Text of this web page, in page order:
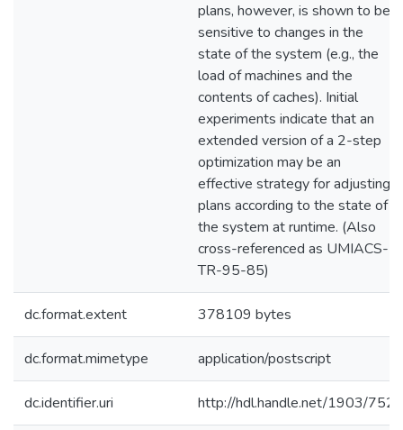
plans, however, is shown to be
sensitive to changes in the
state of the system (e.g., the
load of machines and the
contents of caches). Initial
experiments indicate that an
extended version of a 2-step
optimization may be an
effective strategy for adjusting
plans according to the state of
the system at runtime. (Also
cross-referenced as UMIACS-
TR-95-85)
dc.format.extent 378109 bytes
dc.format.mimetype application/postscript
dc.identifier.uri http://hdl.handle.net/1903/752